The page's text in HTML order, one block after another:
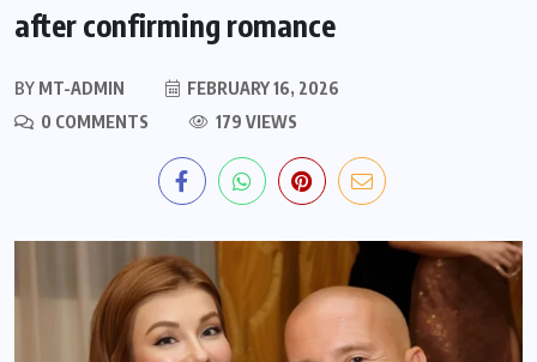
after confirming romance
BY MT-ADMIN
FEBRUARY 16, 2026
0 COMMENTS
179 VIEWS